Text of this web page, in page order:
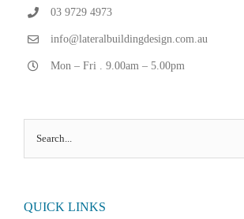
03 9729 4973
info@lateralbuildingdesign.com.au
Mon – Fri . 9.00am – 5.00pm
for:
QUICK LINKS